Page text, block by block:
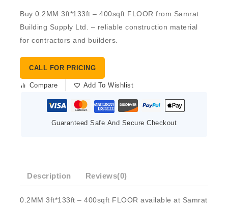
Buy 0.2MM 3ft*133ft – 400sqft FLOOR from Samrat
Building Supply Ltd. – reliable construction material
for contractors and builders.
CALL FOR PRICING
Compare Add To Wishlist
Guaranteed Safe And Secure Checkout
Description Reviews(0)
0.2MM 3ft*133ft – 400sqft FLOOR available at Samrat